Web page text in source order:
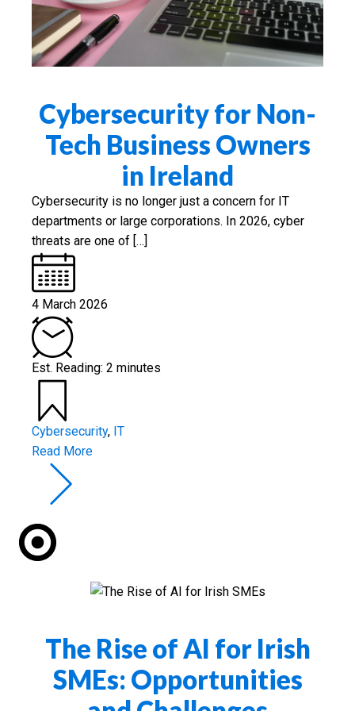
Cybersecurity for Non-
Tech Business Owners
in Ireland
Cybersecurity is no longer just a concern for IT
departments or large corporations. In 2026, cyber
threats are one of […]
4 March 2026
Est. Reading: 2 minutes
Cybersecurity, IT
Read More
The Rise of AI for Irish
SMEs: Opportunities